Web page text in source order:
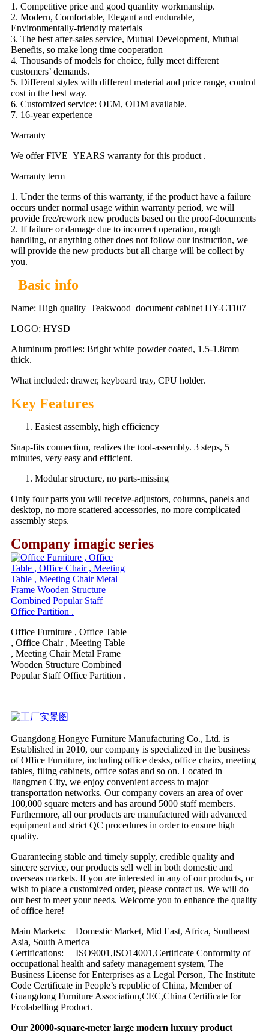
1. Competitive price and good quanlity workmanship.
2. Modern, Comfortable, Elegant and endurable,
Environmentally-friendly materials
3. The best after-sales service, Mutual Development, Mutual
Benefits, so make long time cooperation
4. Thousands of models for choice, fully meet different
customers’ demands.
5. Different styles with different material and price range, control
cost in the best way.
6. Customized service: OEM, ODM available.
7. 16-year experience
Warranty
We offer FIVE YEARS warranty for this product .
Warranty term
1. Under the terms of this warranty, if the product have a failure
occurs under normal usage within warranty period, we will
provide free/rework new products based on the proof-documents
2. If failure or damage due to incorrect operation, rough
handling, or anything other does not follow our instruction, we
will provide the new products but all charge will be collect by
you.
Basic info
Name: High quality Teakwood document cabinet HY-C1107
LOGO: HYSD
Aluminum profiles: Bright white powder coated, 1.5-1.8mm
thick.
What included: drawer, keyboard tray, CPU holder.
Key Features
Easiest assembly, high efficiency
Snap-fits connection, realizes the tool-assembly. 3 steps, 5
minutes, very easy and efficient.
Modular structure, no parts-missing
Only four parts you will receive-adjustors, columns, panels and
desktop, no more scattered accessories, no more complicated
assembly steps.
Company imagic series
Office Furniture , Office Table
, Office Chair , Meeting Table
, Meeting Chair Metal Frame
Wooden Structure Combined
Popular Staff Office Partition .
Guangdong Hongye Furniture Manufacturing Co., Ltd. is
Established in 2010, our company is specialized in the business
of Office Furniture, including office desks, office chairs, meeting
tables, filing cabinets, office sofas and so on. Located in
Jiangmen City, we enjoy convenient access to major
transportation networks. Our company covers an area of over
100,000 square meters and has around 5000 staff members.
Furthermore, all our products are manufactured with advanced
equipment and strict QC procedures in order to ensure high
quality.
Guaranteeing stable and timely supply, credible quality and
sincere service, our products sell well in both domestic and
overseas markets. If you are interested in any of our products, or
wish to place a customized order, please contact us. We will do
our best to meet your needs. Welcome you to enhance the quality
of office here!
Main Markets: Domestic Market, Mid East, Africa, Southeast
Asia, South America
Certifications: ISO9001,ISO14001,Certificate Conformity of
occupational health and safety management system, The
Business License for Enterprises as a Legal Person, The Institute
Code Certificate in People’s republic of China, Member of
Guangdong Furniture Association,CEC,China Certificate for
Ecolabelling Product.
Our 20000-square-meter large modern luxury product